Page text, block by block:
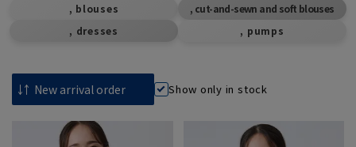
, blouses
, cut-and-sewn and soft blouses
, dresses
, pumps
Show only in stock